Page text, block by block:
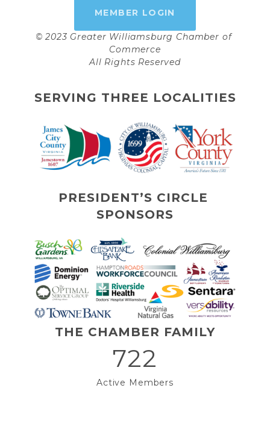
MEMBER LOGIN
© 2023 Greater Williamsburg Chamber of
Commerce
All Rights Reserved
SERVING THREE LOCALITIES
PRESIDENT’S CIRCLE
SPONSORS
THE CHAMBER FAMILY
722